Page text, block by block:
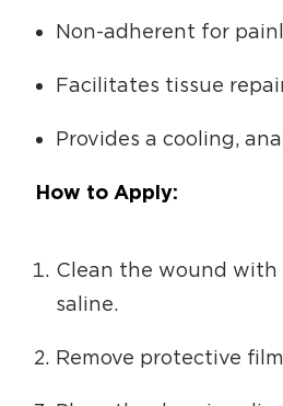
Non-adherent for
Facilitates tissue
Provides a cooling,
How to Apply:
Clean the wound with
saline.
Remove protective